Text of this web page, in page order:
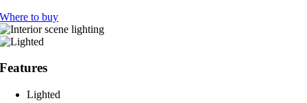
Where to buy
Features
Lighted